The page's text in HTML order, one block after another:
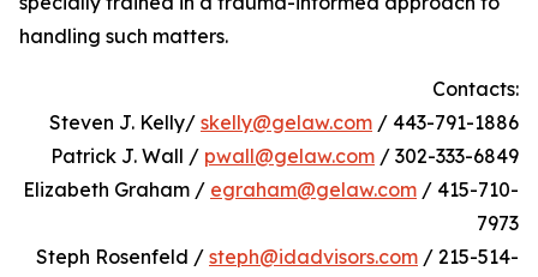
handling such matters.
Contacts:
Steven J. Kelly/ skelly@gelaw.com / 443-791-1886
Patrick J. Wall / pwall@gelaw.com / 302-333-6849
Elizabeth Graham / egraham@gelaw.com / 415-710-
7973
Steph Rosenfeld / steph@idadvisors.com / 215-514-